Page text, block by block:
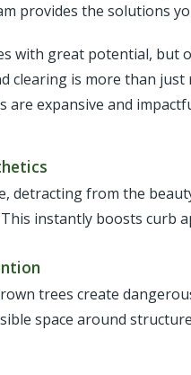
provides the solutions
with great potential,
clearing is more than
are expansive and
detracting from the
instantly boosts curb
trees create
space around